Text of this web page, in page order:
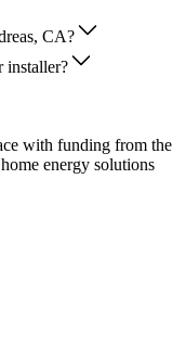
CA?
installer?
with funding from the
energy solutions